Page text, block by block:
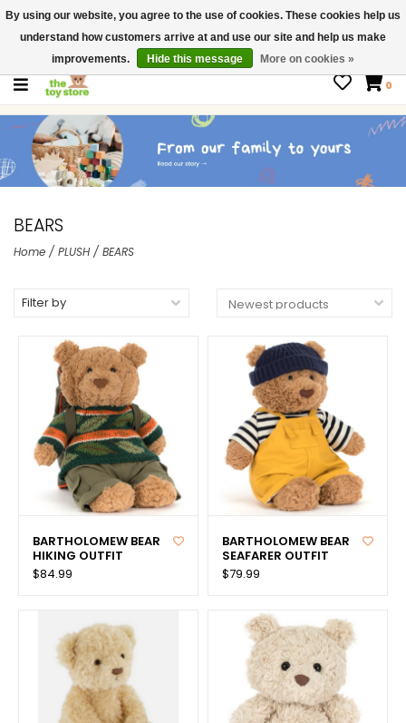
$ USD
Contact us
Gift Cards
0
BEARS
Home / PLUSH/ BEARS
Filter by
BARTHOLOMEW BEAR
HIKING OUTFIT
$84.99
BARTHOLOMEW BEAR
SEAFARER OUTFIT
$79.99
By using our website, you agree to the use of cookies. These cookies help us
understand how customers arrive at and use our site and help us make
improvements.
Hide this message More on cookies »